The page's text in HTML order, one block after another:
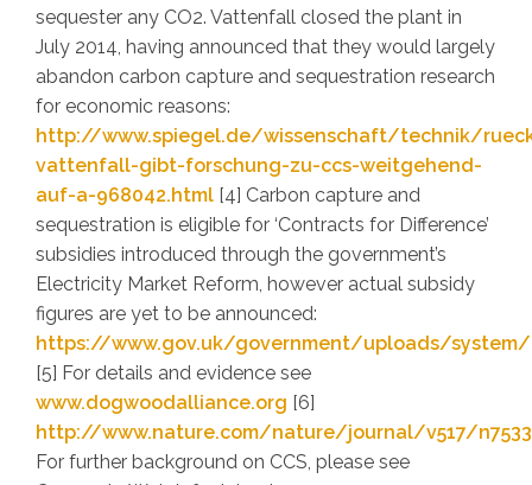
sequester any CO2. Vattenfall closed the plant in
July 2014, having announced that they would largely
abandon carbon capture and sequestration research
for economic reasons:
http://www.spiegel.de/wissenschaft/technik/
vattenfall-gibt-forschung-zu-ccs-weitgehend-
auf-a-968042.html [4] Carbon capture and
sequestration is eligible for ‘Contracts for Difference’
subsidies introduced through the government’s
Electricity Market Reform, however actual subsidy
figures are yet to be announced:
https://www.gov.uk/government/uploads/system/
[5] For details and evidence see
www.dogwoodalliance.org [6]
http://www.nature.com/nature/journal/v517/
For further background on CCS, please see